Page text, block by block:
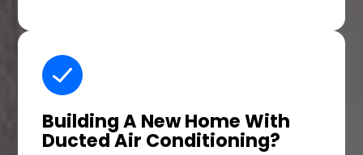
Building A New HomeWith
Ducted Air Conditioning?